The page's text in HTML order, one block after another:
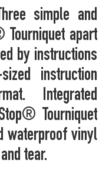
simple and
apart
by instructions
instruction
Integrated
Tourniquet
waterproof vinyl
tear.